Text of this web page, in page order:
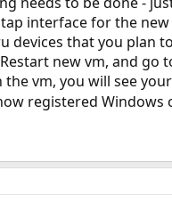
interface for the
that you plan
new vm, and go
vm, you will see
registered Windows